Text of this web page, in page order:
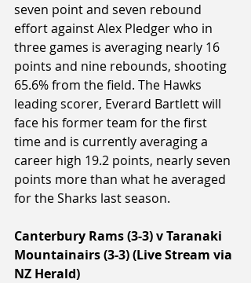
seven point and seven rebound
effort against Alex Pledger who in
three games is averaging nearly 16
points and nine rebounds, shooting
65.6% from the field. The Hawks
leading scorer, Everard Bartlett will
face his former team for the first
time and is currently averaging a
career high 19.2 points, nearly seven
points more than what he averaged
for the Sharks last season.
Canterbury Rams (3-3) v Taranaki
Mountainairs (3-3) (Live Stream via
NZ Herald)